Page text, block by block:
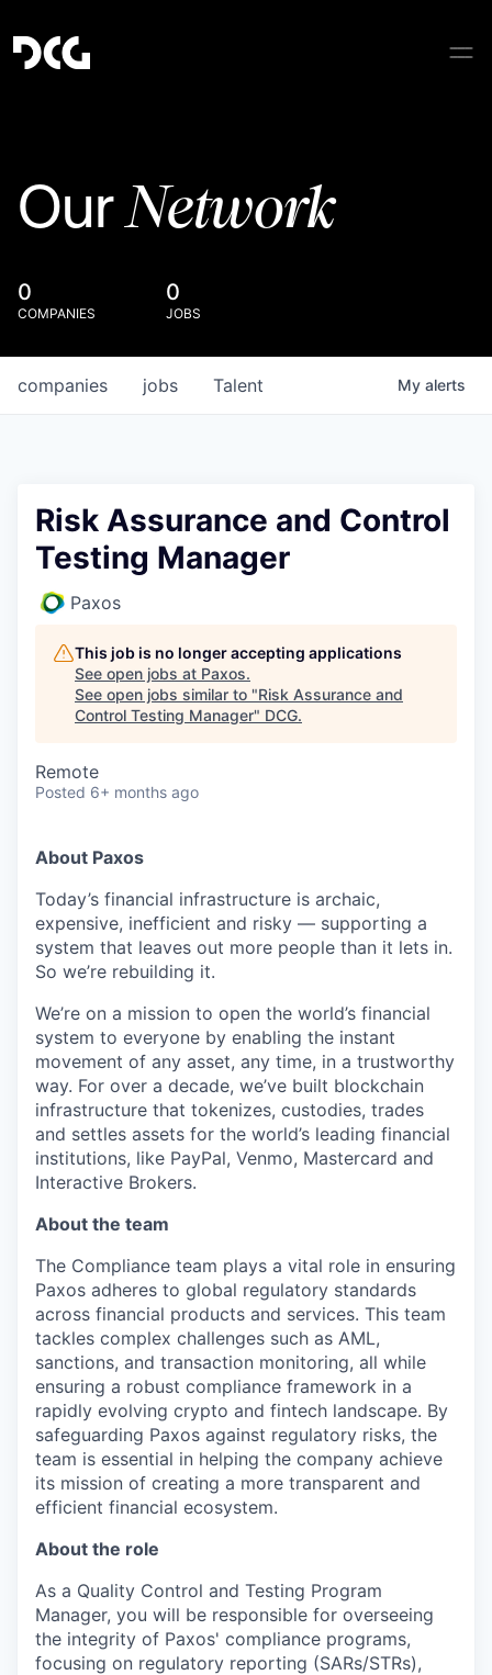
OurNetwork
0
COMPANIES
0
JOBS
jobs
companies Talent My alerts
Risk Assurance and Control
Testing Manager
Paxos
This job is no longer accepting applications
See open jobs at Paxos.
See open jobs similar to "Risk Assurance and
Control Testing Manager" DCG.
Remote
Posted 6+ months ago
About Paxos
Today’s financial infrastructure is archaic,
expensive, inefficient and risky — supporting a
system that leaves out more people than it lets in.
So we’re rebuilding it.
We’re on a mission to open the world’s financial
system to everyone by enabling the instant
movement of any asset, any time, in a trustworthy
way. For over a decade, we’ve built blockchain
infrastructure that tokenizes, custodies, trades
and settles assets for the world’s leading financial
institutions, like PayPal, Venmo, Mastercard and
Interactive Brokers.
About the team
The Compliance team plays a vital role in ensuring
Paxos adheres to global regulatory standards
across financial products and services. This team
tackles complex challenges such as AML,
sanctions, and transaction monitoring, all while
ensuring a robust compliance framework in a
rapidly evolving crypto and fintech landscape. By
safeguarding Paxos against regulatory risks, the
team is essential in helping the company achieve
its mission of creating a more transparent and
efficient financial ecosystem.
About the role
As a Quality Control and Testing Program
Manager, you will be responsible for overseeing
the integrity of Paxos' compliance programs,
focusing on regulatory reporting (SARs/STRs),